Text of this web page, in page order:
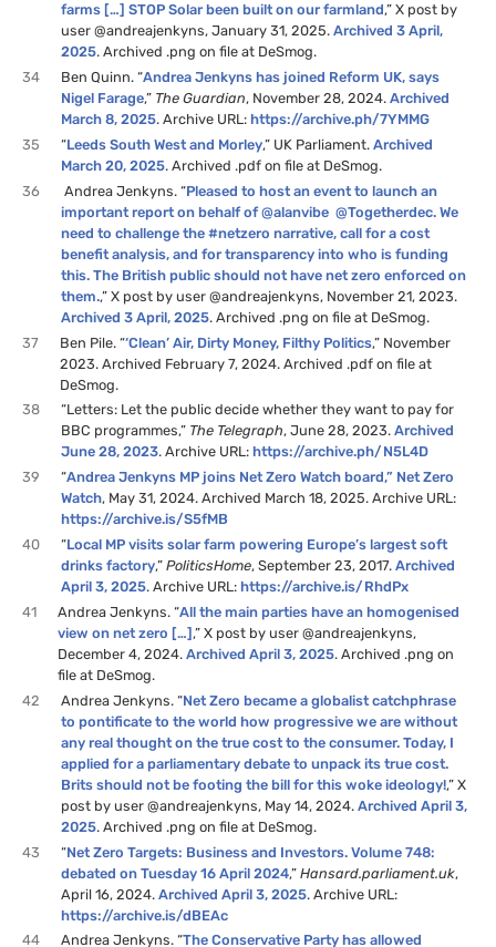
farms […] STOP Solar been built on our farmland,” X post by
user @andreajenkyns, January 31, 2025.Archived 3 April,
2025. Archived .png on file at DeSmog.
34
Ben Quinn. “Andrea Jenkyns has joined Reform UK, says
Nigel Farage,” The Guardian, November 28, 2024.Archived
March 8, 2025. Archive URL:https://archive.ph/7YMMG
35
“Leeds South West and Morley,” UK Parliament.Archived
March 20, 2025. Archived .pdf on file at DeSmog.
36
Andrea Jenkyns. “Pleased to host an event to launch an
important report on behalf of @alanvibe @Togetherdec. We
need to challenge the #netzero narrative, call for a cost
benefit analysis, and for transparency into who is funding
this. The British public should not have net zero enforced on
them.,” X post by user @andreajenkyns, November 21, 2023.
Archived 3 April, 2025. Archived .png on file at DeSmog.
37
Ben Pile. “‘Clean’ Air, Dirty Money, Filthy Politics,” November
2023. Archived February 7, 2024. Archived .pdf on file at
DeSmog.
38
“Letters: Let the public decide whether they want to pay for
BBC programmes,” The Telegraph, June 28, 2023.Archived
June 28, 2023. Archive URL:https://archive.ph/N5L4D
39
“Andrea Jenkyns MP joins Net Zero Watch board,” Net Zero
Watch, May 31, 2024. Archived March 18, 2025. Archive URL:
https://archive.is/S5fMB
40
“Local MP visits solar farm powering Europe’s largest soft
drinks factory,”PoliticsHome, September 23, 2017.Archived
April 3, 2025. Archive URL:https://archive.is/RhdPx
41
Andrea Jenkyns. “All the main parties have an homogenised
view on net zero […] ,” X post by user @andreajenkyns,
December 4, 2024.Archived April 3, 2025. Archived .png on
file at DeSmog.
42
Andrea Jenkyns. “Net Zero became a globalist catchphrase
to pontificate to the world how progressive we are without
any real thought on the true cost to the consumer. Today, I
applied for a parliamentary debate to unpack its true cost.
Brits should not be footing the bill for this woke ideology!,” X
post by user @andreajenkyns, May 14, 2024.Archived April 3,
2025. Archived .png on file at DeSmog.
43
“Net Zero Targets: Business and Investors. Volume 748:
debated on Tuesday 16 April 2024,”Hansard.parliament.uk,
April 16, 2024.Archived April 3, 2025. Archive URL:
https://archive.is/dBEAc
44
Andrea Jenkyns. “The Conservative Party has allowed